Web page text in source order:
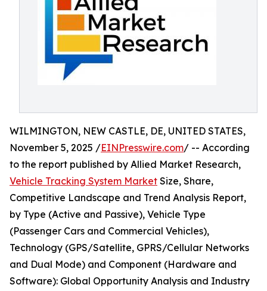
WILMINGTON, NEW CASTLE, DE, UNITED STATES,
November 5, 2025 /EINPresswire.com/ -- According
to the report published by Allied Market Research,
Vehicle Tracking System Market Size, Share,
Competitive Landscape and Trend Analysis Report,
by Type (Active and Passive), Vehicle Type
(Passenger Cars and Commercial Vehicles),
Technology (GPS/Satellite, GPRS/Cellular Networks
and Dual Mode) and Component (Hardware and
Software): Global Opportunity Analysis and Industry